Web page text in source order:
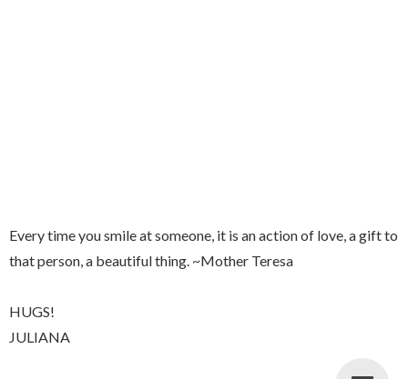
Every time you smile at someone, it is an action of love, a gift to
that person, a beautiful thing. ~Mother Teresa
HUGS!
JULIANA